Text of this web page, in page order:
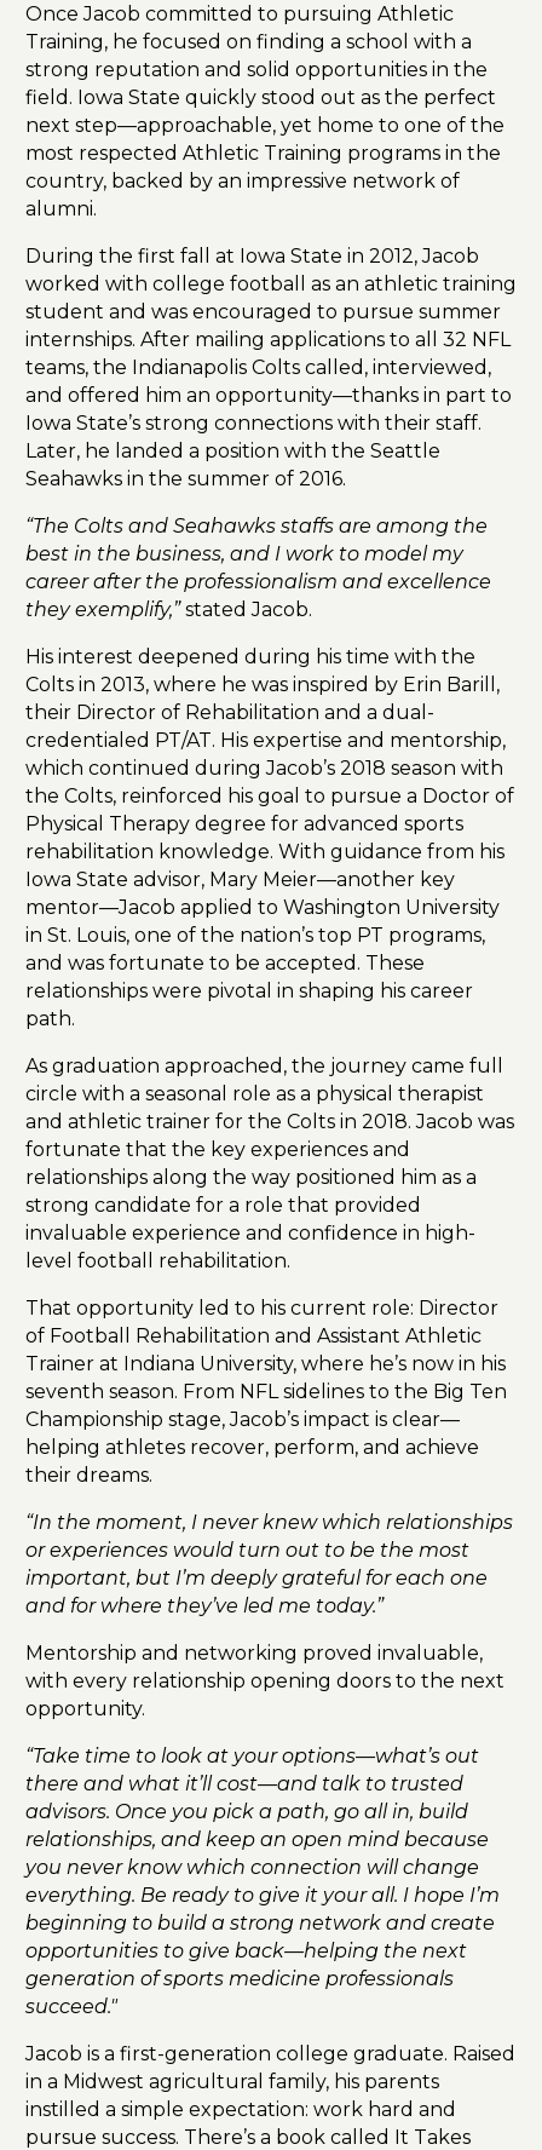
Once Jacob committed to pursuing Athletic
Training, he focused on finding a school with a
strong reputation and solid opportunities in the
field. Iowa State quickly stood out as the perfect
next step—approachable, yet home to one of the
most respected Athletic Training programs in the
country, backed by an impressive network of
alumni.
During the first fall at Iowa State in 2012, Jacob
worked with college football as an athletic training
student and was encouraged to pursue summer
internships. After mailing applications to all 32 NFL
teams, the Indianapolis Colts called, interviewed,
and offered him an opportunity—thanks in part to
Iowa State’s strong connections with their staff.
Later, he landed a position with the Seattle
Seahawks in the summer of 2016.
“The Colts and Seahawks staffs are among the
best in the business, and I work to model my
career after the professionalism and excellence
they exemplify,”stated Jacob.
His interest deepened during his time with the
Colts in 2013, where he was inspired by Erin Barill,
their Director of Rehabilitation and a dual-
credentialed PT/AT. His expertise and mentorship,
which continued during Jacob’s 2018 season with
the Colts, reinforced his goal to pursue a Doctor of
Physical Therapy degree for advanced sports
rehabilitation knowledge. With guidance from his
Iowa State advisor, Mary Meier—another key
mentor—Jacob applied to Washington University
in St. Louis, one of the nation’s top PT programs,
and was fortunate to be accepted. These
relationships were pivotal in shaping his career
path.
As graduation approached, the journey came full
circle with a seasonal role as a physical therapist
and athletic trainer for the Colts in 2018. Jacob was
fortunate that the key experiences and
relationships along the way positioned him as a
strong candidate for a role that provided
invaluable experience and confidence in high-
level football rehabilitation.
That opportunity led to his current role: Director
of Football Rehabilitation and Assistant Athletic
Trainer at Indiana University, where he’s now in his
seventh season. From NFL sidelines to the Big Ten
Championship stage, Jacob’s impact is clear—
helping athletes recover, perform, and achieve
their dreams.
“In the moment, I never knew which relationships
or experiences would turn out to be the most
important, but I’m deeply grateful for each one
and for where they’ve led me today.”
Mentorship and networking proved invaluable,
with every relationship opening doors to the next
opportunity.
“Take time to look at your options—what’s out
there and what it’ll cost—and talk to trusted
advisors. Once you pick a path, go all in, build
relationships, and keep an open mind because
you never know which connection will change
everything. Be ready to give it your all. I hope I’m
beginning to build a strong network and create
opportunities to give back—helping the next
generation of sports medicine professionals
succeed."
Jacob is a first-generation college graduate. Raised
in a Midwest agricultural family, his parents
instilled a simple expectation: work hard and
pursue success. There’s a book called It Takes